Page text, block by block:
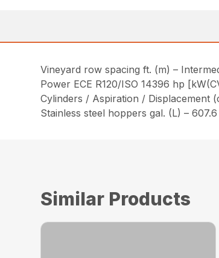
Vineyard row spacing ft. (m) –
Power ECE R120/ISO 14396 hp
Cylinders / Aspiration /
Stainless steel hoppers gal. (L) –
Similar Products